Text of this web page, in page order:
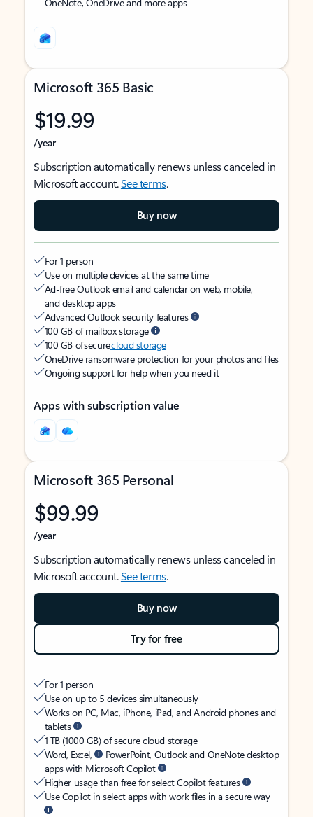
Microsoft 365 Basic
$19.99
/year
Subscription automatically renews unless canceled in
Microsoft account.See terms.
Buy now
For 1 person
Use on multiple devices at the same time
Ad-free Outlook email and calendar on web, mobile,
and desktop apps
Advanced Outlook security features
100 GB of mailbox storage
100 GB of securecloud storage
OneDrive ransomware protection for your photos and files
Ongoing support for help when you need it
Apps with subscription value
Microsoft 365 Personal
$99.99
/year
Subscription automatically renews unless canceled in
Microsoft account.See terms.
Buy now
Try for free
For 1 person
Use on up to 5 devices simultaneously
Works on PC, Mac, iPhone, iPad, and Android phones and
tablets
1 TB (1000 GB) of secure cloud storage
Word, Excel,
PowerPoint, Outlook and OneNote desktop
apps with Microsoft Copilot
Higher usage than free for select Copilot features
Use Copilot in select apps with work files in a secure way